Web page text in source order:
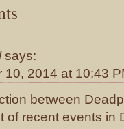
says:
10, 2014 at 10:43
between
of recent events in